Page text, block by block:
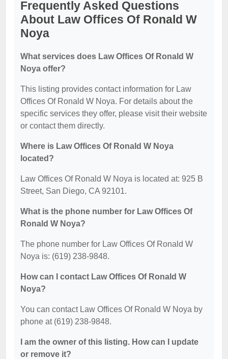
Frequently Asked Questions
About Law Offices Of Ronald W
Noya
What services does Law Offices Of Ronald W
Noya offer?
This listing provides contact information for Law
Offices Of Ronald W Noya. For details about the
specific services they offer, please visit their website
or contact them directly.
Where is Law Offices Of Ronald W Noya
located?
Law Offices Of Ronald W Noya is located at: 925 B
Street, San Diego, CA 92101.
What is the phone number for Law Offices Of
Ronald W Noya?
The phone number for Law Offices Of Ronald W
Noya is: (619) 238-9848.
How can I contact Law Offices Of Ronald W
Noya?
You can contact Law Offices Of Ronald W Noya by
phone at (619) 238-9848.
I am the owner of this listing. How can I update
or remove it?